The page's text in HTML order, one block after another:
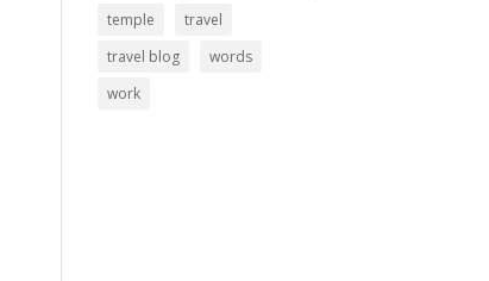
temple
travel
travel blog
words
work